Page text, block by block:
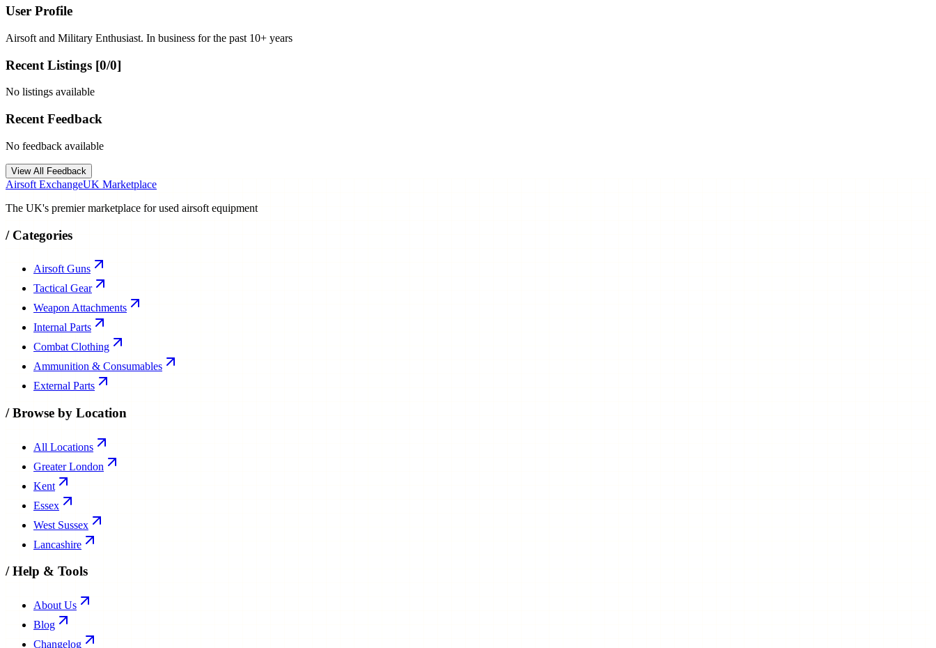
User Profile
Airsoft and Military Enthusiast. In business for the past 10+ years
Recent Listings [0/0]
No listings available
Recent Feedback
No feedback available
View All Feedback
Airsoft ExchangeUK Marketplace
The UK's premier marketplace for used airsoft equipment
/ Categories
Airsoft Guns
Tactical Gear
Weapon Attachments
Internal Parts
Combat Clothing
Ammunition & Consumables
External Parts
/Browse by Location
All Locations
Greater London
Kent
Essex
West Sussex
Lancashire
/Help & Tools
About Us
Blog
Changelog